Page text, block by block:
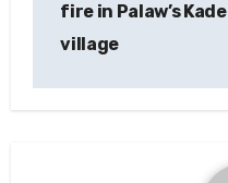
fire in Palaw’s Kade
village